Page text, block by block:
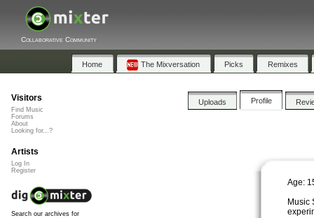
Collaborative Community
Home The Mixversation Picks Remixes
Uploads Profile
Age:
Music
Visitors
Find Music
Forums
About
Looking for...?
Artists
Log In
Register
Search our archives for